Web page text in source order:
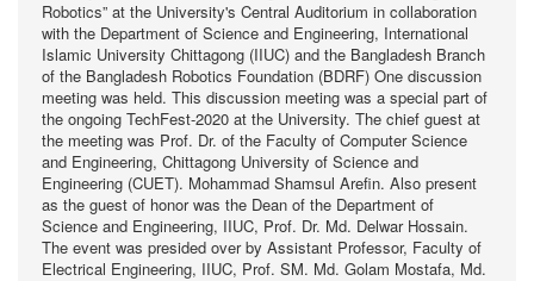
Robotics” at the University's Central Auditorium in collaboration
with the Department of Science and Engineering, International
Islamic University Chittagong (IIUC) and the Bangladesh Branch
of the Bangladesh Robotics Foundation (BDRF) One discussion
meeting was held. This discussion meeting was a special part of
the ongoing TechFest-2020 at the University. The chief guest at
the meeting was Prof. Dr. of the Faculty of Computer Science
and Engineering, Chittagong University of Science and
Engineering (CUET). Mohammad Shamsul Arefin. Also present
as the guest of honor was the Dean of the Department of
Science and Engineering, IIUC, Prof. Dr. Md. Delwar Hossain.
The event was presided over by Assistant Professor, Faculty of
Electrical Engineering, IIUC, Prof. SM. Md. Golam Mostafa, Md.